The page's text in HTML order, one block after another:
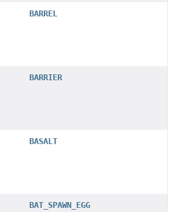
BARREL
BARRIER
BASALT
BAT_SPAWN_EGG